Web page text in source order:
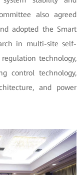
also agreed
adopted the Smart
in multi-site self-
technology,
control technology,
and power